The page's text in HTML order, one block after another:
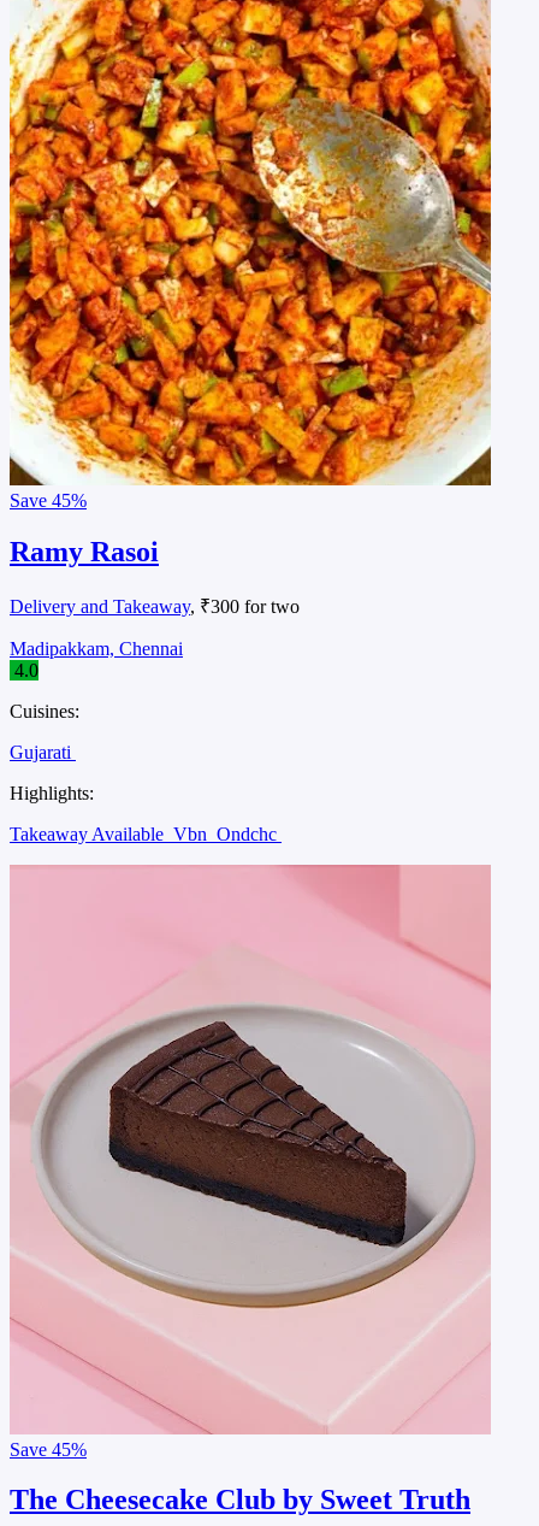
Save 45%
Ramy Rasoi
Delivery and Takeaway, ₹300 for two
Madipakkam, Chennai
4.0
Cuisines:
Gujarati
Highlights:
Takeaway Available Vbn Ondchc
Save 45%
The Cheesecake Club by Sweet Truth